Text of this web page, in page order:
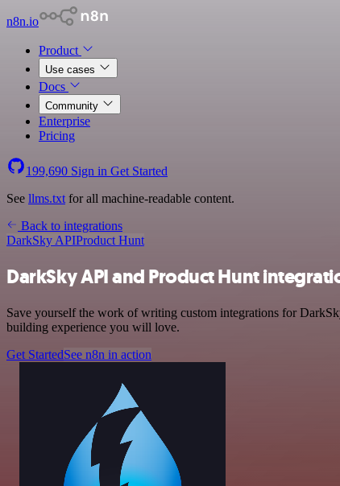
n8n.io
Product
Use cases
Docs
Community
Enterprise
Pricing
199,690 Sign in Get Started
See llms.txt for all machine-readable content.
Back to integrations
DarkSky APIProduct Hunt
DarkSky API and Product Hunt
Save yourself the work of writing custom integrations for
building experience you will love.
Get StartedSee n8n in action